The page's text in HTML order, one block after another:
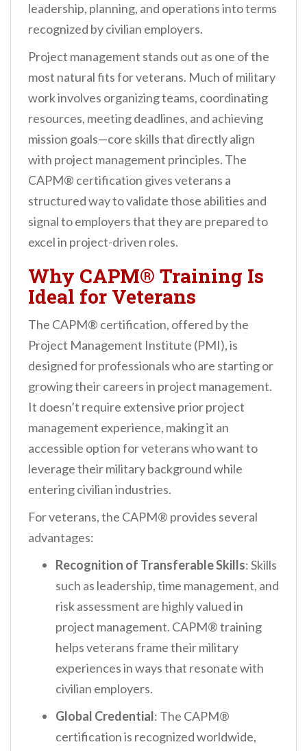
leadership, planning, and operations into terms
recognized by civilian employers.
Project management stands out as one of the
most natural fits for veterans. Much of military
work involves organizing teams, coordinating
resources, meeting deadlines, and achieving
mission goals—core skills that directly align
with project management principles. The
CAPM® certification gives veterans a
structured way to validate those abilities and
signal to employers that they are prepared to
excel in project-driven roles.
Why CAPM® Training Is
Ideal for Veterans
The CAPM® certification, offered by the
Project Management Institute (PMI), is
designed for professionals who are starting or
growing their careers in project management.
It doesn’t require extensive prior project
management experience, making it an
accessible option for veterans who want to
leverage their military background while
entering civilian industries.
For veterans, the CAPM® provides several
advantages:
Recognition of Transferable Skills: Skills
such as leadership, time management, and
risk assessment are highly valued in
project management. CAPM® training
helps veterans frame their military
experiences in ways that resonate with
civilian employers.
Global Credential: The CAPM®
certification is recognized worldwide,